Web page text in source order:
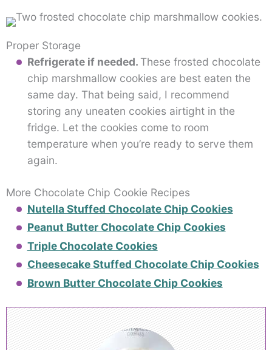
Proper Storage
Refrigerate if needed. These frosted chocolate
chip marshmallow cookies are best eaten the
same day. That being said, I recommend
storing any uneaten cookies airtight in the
fridge. Let the cookies come to room
temperature when you’re ready to serve them
again.
More Chocolate Chip Cookie Recipes
Nutella Stuffed Chocolate Chip Cookies
Peanut Butter Chocolate Chip Cookies
Triple Chocolate Cookies
Cheesecake Stuffed Chocolate Chip Cookies
Brown Butter Chocolate Chip Cookies